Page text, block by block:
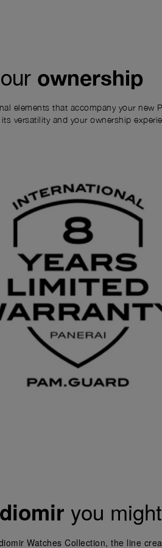
ownership
elements that accompany your new
versatility and your ownership
you
Watches Collection, the line